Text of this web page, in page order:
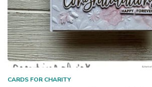
CARDS FOR CHARITY